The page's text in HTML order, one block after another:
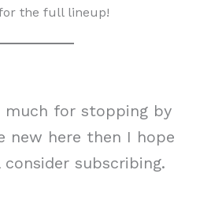
the full lineup!
much for stopping by
new here then I hope
subscribing.